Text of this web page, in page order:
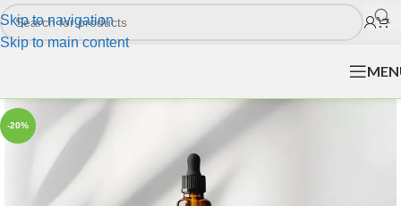
Skip to navigation
Skip to main content
-20%